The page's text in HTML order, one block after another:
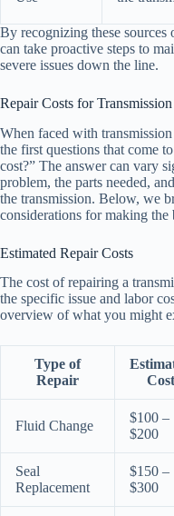
By recognizing these sources
can take proactive steps to
severe issues down the line.
Repair Costs for
When faced with
the first questions that come
cost?” The answer can vary
problem, the parts needed,
the transmission. Below, we
considerations for making the
Estimated Repair Costs
The cost of repairing a
the specific issue and labor
overview of what you might
Type of
Repair
Cost
Fluid Change
$100 –
$200
Seal
Replacement
$150 –
$300